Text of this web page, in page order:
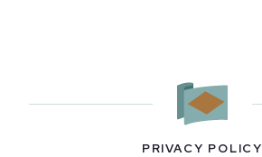
PRIVACY POLICY